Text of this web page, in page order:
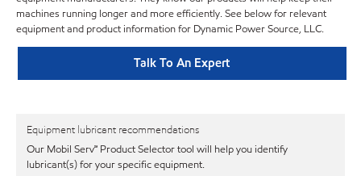
machines running longer and more efficiently. See below for relevant
equipment and product information for Dynamic Power Source, LLC.
Talk To An Expert
Equipment lubricant recommendations
Our Mobil Serv℠ Product Selector tool will help you identify
lubricant(s) for your specific equipment.